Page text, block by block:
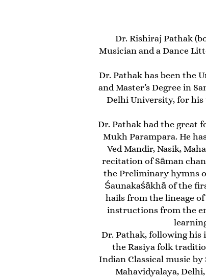
Dr. Rishiraj Pathak
Musician and a Dance
Dr. Pathak has been the
and Master’s Degree in
Delhi University, for his
Dr. Pathak had the great
Mukh Parampara. He
Ved Mandir, Nasik,
recitation of Sāman
the Preliminary hymns
Śaunakaśākhā of the
hails from the lineage
instructions from the
Dr. Pathak, following
the Rasiya folk
Indian Classical music by
Mahavidyalaya,